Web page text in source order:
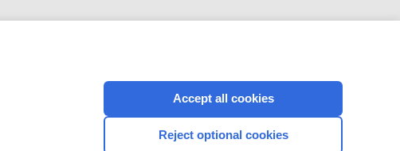
CONNECT WITH US
Accept all cookies
Reject optional cookies